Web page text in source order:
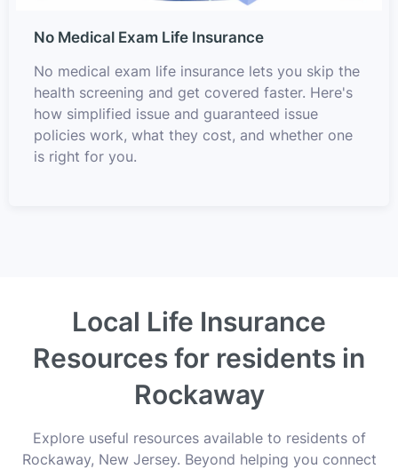
No Medical Exam Life Insurance
No medical exam life insurance lets you skip the
health screening and get covered faster. Here's
how simplified issue and guaranteed issue
policies work, what they cost, and whether one
is right for you.
Local Life Insurance
Resources for residents in
Rockaway
Explore useful resources available to residents of
Rockaway, New Jersey. Beyond helping you connect